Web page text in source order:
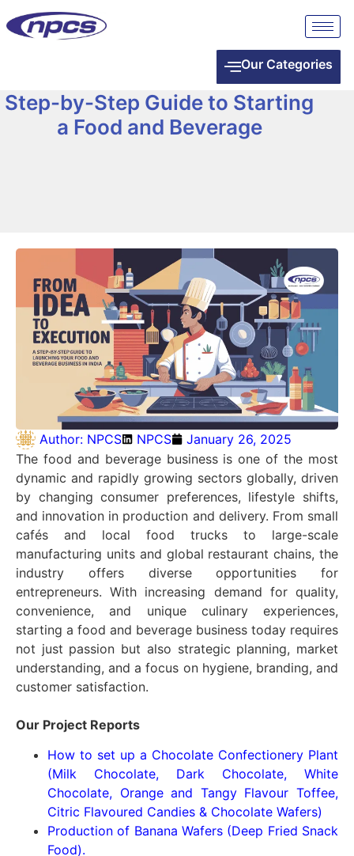
Our Categories
Step-by-Step Guide to Starting
a Food and Beverage
Author: NPCS NPCS
January 26, 2025
The food and beverage business is one of the most
dynamic and rapidly growing sectors globally, driven
by changing consumer preferences, lifestyle shifts,
and innovation in production and delivery. From small
cafés and local food trucks to large-scale
manufacturing units and global restaurant chains, the
industry offers diverse opportunities for
entrepreneurs. With increasing demand for quality,
convenience, and unique culinary experiences,
starting a food and beverage business today requires
not just passion but also strategic planning, market
understanding, and a focus on hygiene, branding, and
customer satisfaction.
Our Project Reports
How to set up a Chocolate Confectionery Plant
(Milk Chocolate, Dark Chocolate, White
Chocolate, Orange and Tangy Flavour Toffee,
Citric Flavoured Candies & Chocolate Wafers)
Production of Banana Wafers (Deep Fried Snack
Food).